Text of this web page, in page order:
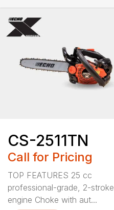
CS-2511TN
Call for Pricing
TOP FEATURES 25 cc
professional-grade, 2-stroke
engine Choke with aut...